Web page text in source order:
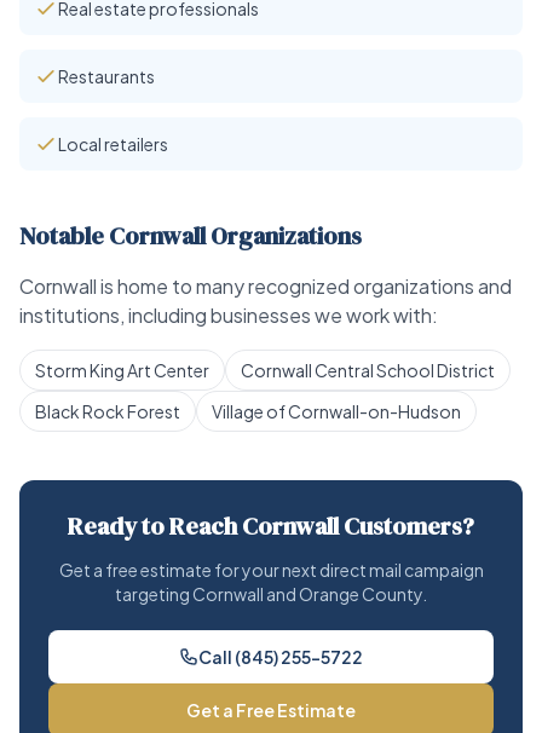
Real estate professionals
Restaurants
Local retailers
Notable Cornwall Organizations
Cornwall is home to many recognized organizations and
institutions, including businesses we work with:
Storm King Art Center
Cornwall Central School District
Black Rock Forest
Village of Cornwall-on-Hudson
Ready to Reach Cornwall Customers?
Get a free estimate for your next direct mail campaign
targeting Cornwall and Orange County.
Call (845) 255-5722
Get a Free Estimate